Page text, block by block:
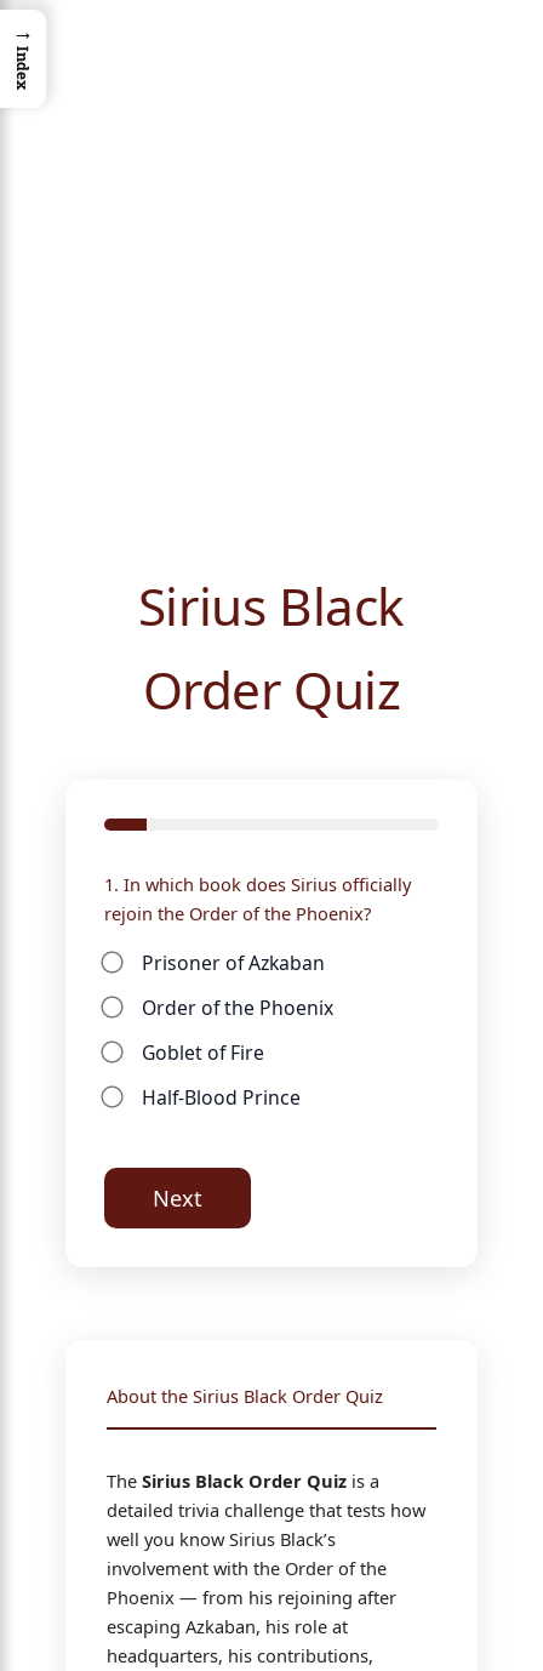
Sirius Black
Order Quiz
1. In which book does Sirius officially
rejoin the Order of the Phoenix?
Prisoner of Azkaban
Order of the Phoenix
Goblet of Fire
Half-Blood Prince
Next
About the Sirius Black Order Quiz
The Sirius Black Order Quiz is a
detailed trivia challenge that tests how
well you know Sirius Black’s
involvement with the Order of the
Phoenix — from his rejoining after
escaping Azkaban, his role at
headquarters, his contributions,
→
Index